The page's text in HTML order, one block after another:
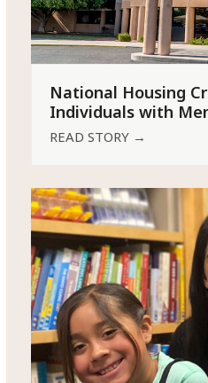
National Housing
Individuals with
READ STORY →